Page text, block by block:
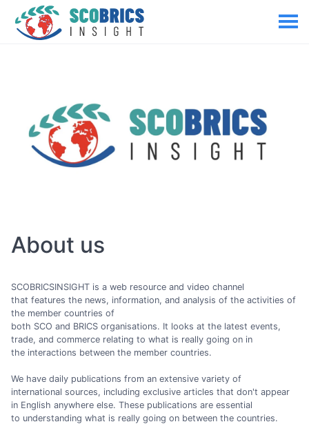
About us
SCOBRICSINSIGHT is a web resource and video channel
that features the news, information, and analysis of the activities of
the member countries of
both SCO and BRICS organisations. It looks at the latest events,
trade, and commerce relating to what is really going on in
the interactions between the member countries.
We have daily publications from an extensive variety of
international sources, including exclusive articles that don't appear
in English anywhere else. These publications are essential
to understanding what is really going on between the countries.